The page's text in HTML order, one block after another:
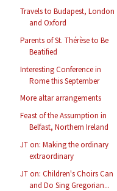
Travels to Budapest, London
and Oxford
Parents of St. Thérèse to Be
Beatified
Interesting Conference in
Rome this September
More altar arrangements
Feast of the Assumption in
Belfast, Northern Ireland
JT on: Making the ordinary
extraordinary
JT on: Children's Choirs Can
and Do Sing Gregorian...